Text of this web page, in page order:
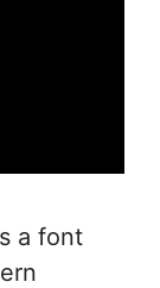
a font